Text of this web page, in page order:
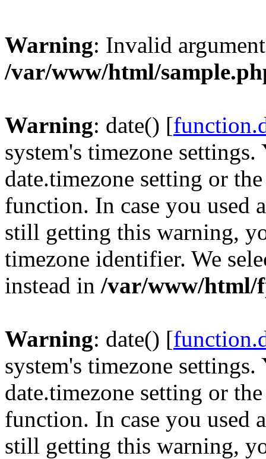
Warning: Invalid
/var/www/html/
Warning: date() [
system's timezone
date.timezone setting or
function. In case you used
still getting this warning,
timezone identifier. We
instead in /var/www/
Warning: date() [
system's timezone
date.timezone setting or
function. In case you used
still getting this warning,